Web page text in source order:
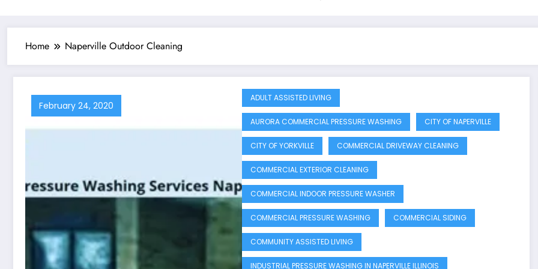
Home Naperville Outdoor Cleaning
February 24, 2020
ADULT ASSISTED LIVING
AURORA COMMERCIAL PRESSURE WASHING CITY OF NAPERVILLE
CITY OF YORKVILLE COMMERCIAL DRIVEWAY CLEANING
COMMERCIAL EXTERIOR CLEANING
COMMERCIAL INDOOR PRESSURE WASHER
COMMERCIAL PRESSURE WASHING COMMERCIAL SIDING
COMMUNITY ASSISTED LIVING
INDUSTRIAL PRESSURE WASHING IN NAPERVILLE ILLINOIS